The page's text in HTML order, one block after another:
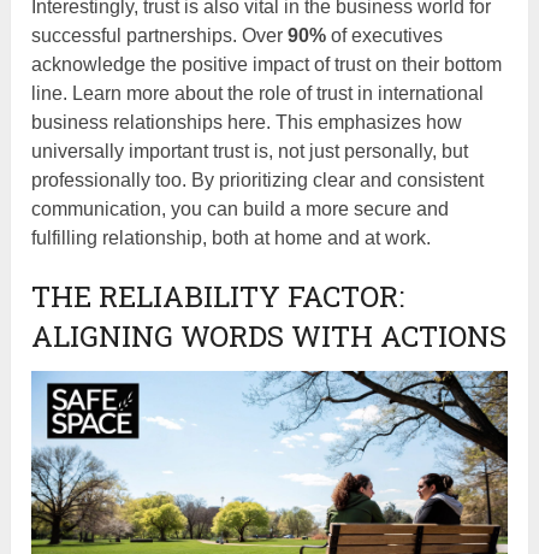
Interestingly, trust is also vital in the business world for
successful partnerships. Over90% of executives
acknowledge the positive impact of trust on their bottom
line. Learn more about the role of trust in international
business relationships here. This emphasizes how
universally important trust is, not just personally, but
professionally too. By prioritizing clear and consistent
communication, you can build a more secure and
fulfilling relationship, both at home and at work.
THE RELIABILITY FACTOR:
ALIGNING WORDS WITH ACTIONS